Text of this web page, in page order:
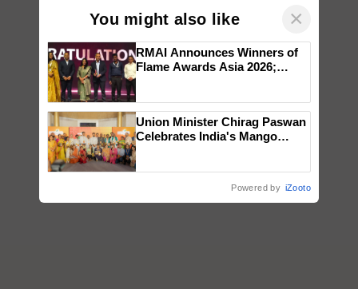
You might also like ×
RMAI Announces Winners of
Flame Awards Asia 2026;
wins Client of the Year
honours
Union Minister Chirag Paswan
Celebrates India's Mango
Powered by iZooto